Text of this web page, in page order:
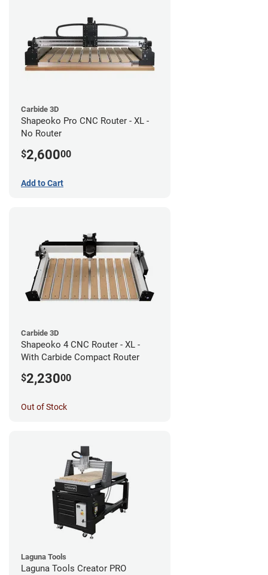
Carbide 3D
Shapeoko Pro CNC Router - XL -
No Router
$2,60000
Add to Cart
Carbide 3D
Shapeoko 4 CNC Router - XL -
With Carbide Compact Router
$2,23000
Out of Stock
Laguna Tools
Laguna Tools Creator PRO